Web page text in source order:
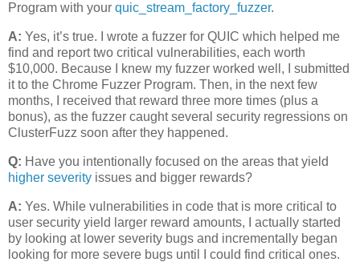
Program with your quic_stream_factory_fuzzer.
A: Yes, it’s true. I wrote a fuzzer for QUIC which helped me
find and report two critical vulnerabilities, each worth
$10,000. Because I knew my fuzzer worked well, I submitted
it to the Chrome Fuzzer Program. Then, in the next few
months, I received that reward three more times (plus a
bonus), as the fuzzer caught several security regressions on
ClusterFuzz soon after they happened.
Q: Have you intentionally focused on the areas that yield
higher severity issues and bigger rewards?
A: Yes. While vulnerabilities in code that is more critical to
user security yield larger reward amounts, I actually started
by looking at lower severity bugs and incrementally began
looking for more severe bugs until I could find critical ones.